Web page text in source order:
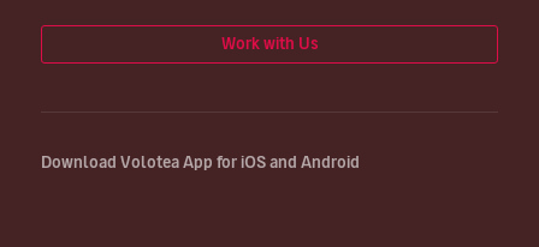
Work with Us
Download Volotea App for iOS and Android